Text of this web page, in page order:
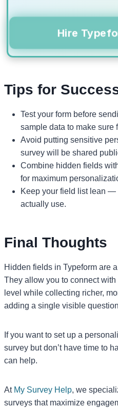
Hire
Tips for
Test your form before
sample data to make sure
Avoid putting sensitive
survey will be shared
Combine hidden fields
for maximum
Keep your field list lean —
actually use.
Final Thoughts
Hidden fields in Typeform are
They allow you to connect
level while collecting richer,
adding a single visible
If you want to set up a
survey but don’t have time to
can help.
At My Survey Help, we
surveys that maximize